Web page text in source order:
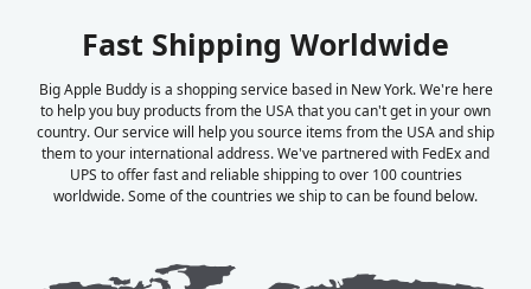
Fast Shipping Worldwide
Big Apple Buddy is a shopping service based in New York. We're here
to help you buy products from the USA that you can't get in your own
country. Our service will help you source items from the USA and ship
them to your international address. We've partnered with FedEx and
UPS to offer fast and reliable shipping to over 100 countries
worldwide. Some of the countries we ship to can be found below.